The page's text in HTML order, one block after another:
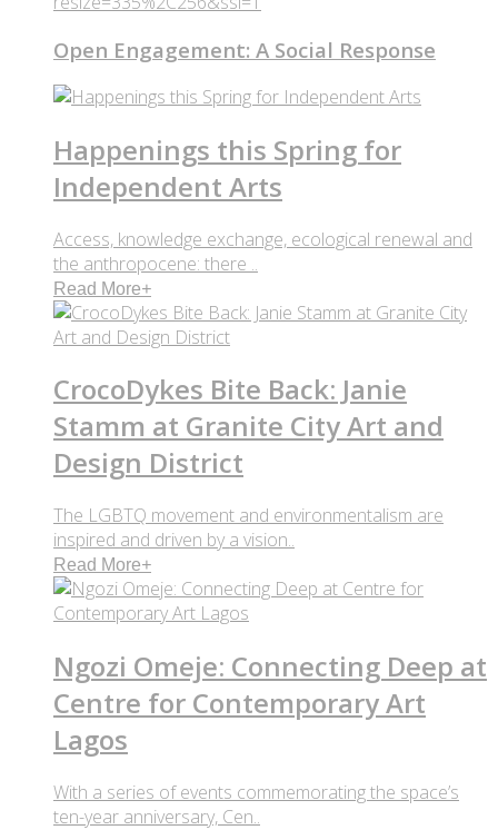
Open Engagement: A Social Response
Happenings this Spring for
Independent Arts
Access, knowledge exchange, ecological renewal and
the anthropocene: there ..
Read More+
CrocoDykes Bite Back: Janie
Stamm at Granite City Art and
Design District
The LGBTQ movement and environmentalism are
inspired and driven by a vision..
Read More+
Ngozi Omeje: Connecting Deep at
Centre for Contemporary Art
Lagos
With a series of events commemorating the space’s
ten-year anniversary, Cen..